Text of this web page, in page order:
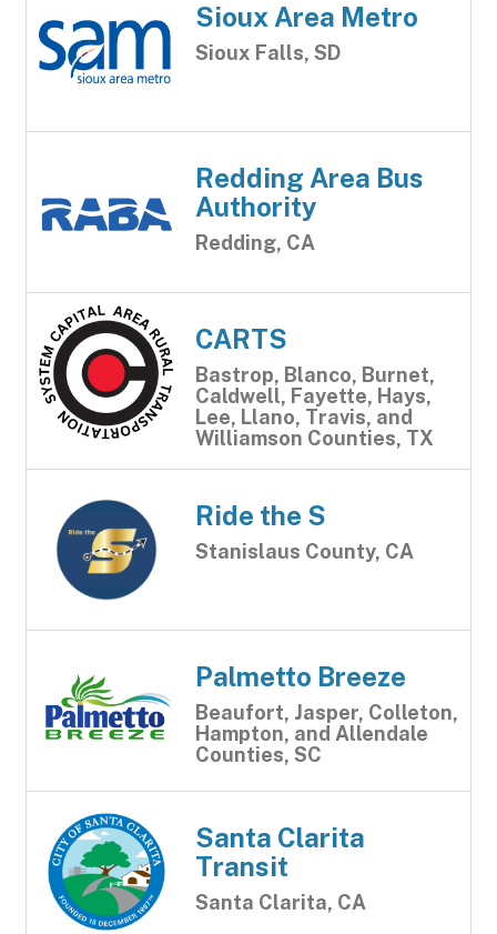
Sioux Area Metro
Sioux Falls, SD
Redding Area Bus
Authority
Redding, CA
CARTS
Bastrop, Blanco, Burnet,
Caldwell, Fayette, Hays,
Lee, Llano, Travis, and
Williamson Counties, TX
Ride the S
Stanislaus County, CA
Palmetto Breeze
Beaufort, Jasper, Colleton,
Hampton, and Allendale
Counties, SC
Santa Clarita
Transit
Santa Clarita, CA